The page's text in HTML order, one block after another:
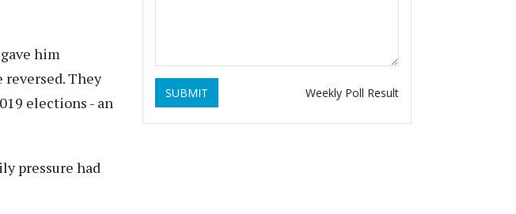
him
They
elections - an
pressure had
SUBMIT Weekly Poll Result